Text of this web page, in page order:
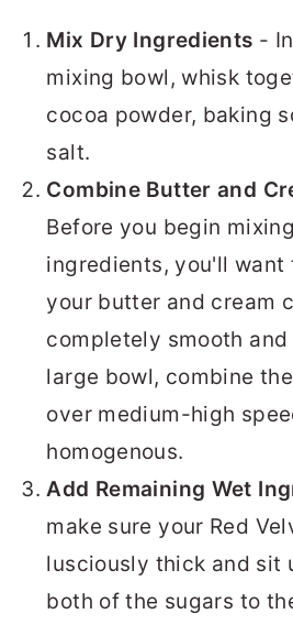
Mix Dry Ingredients -
mixing bowl, whisk
cocoa powder, baking
salt.
Combine Butter and
Before you begin
ingredients, you'll want
your butter and cream
completely smooth
large bowl, combine
over medium-high
homogenous.
Add Remaining Wet
make sure your Red
lusciously thick and sit
both of the sugars to